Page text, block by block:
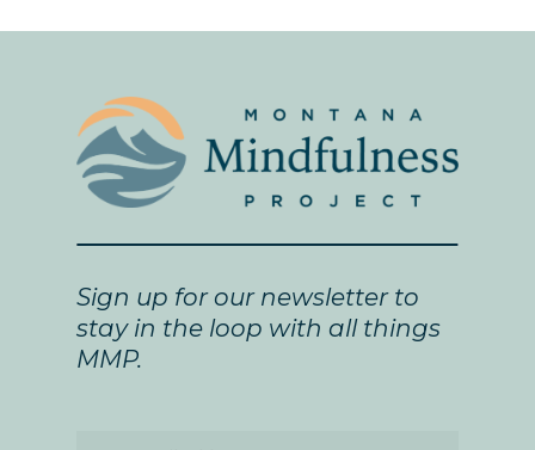
Sign up for our newsletter to
stay in the loop with all things
MMP.